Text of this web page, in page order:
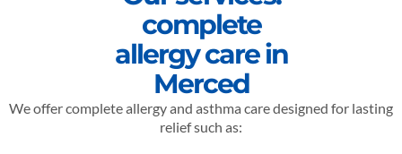
complete
allergy care in
Merced
We offer complete allergy and asthma care designed for lasting
relief such as: